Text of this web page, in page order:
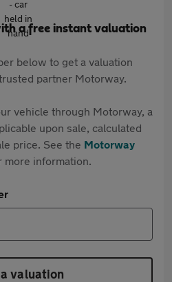
a free instant valuation
below to get a valuation
partner Motorway.
vehicle through Motorway, a
upon sale, calculated
price. See the Motorway
information.
valuation